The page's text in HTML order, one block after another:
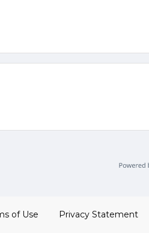
of Use Privacy Statement